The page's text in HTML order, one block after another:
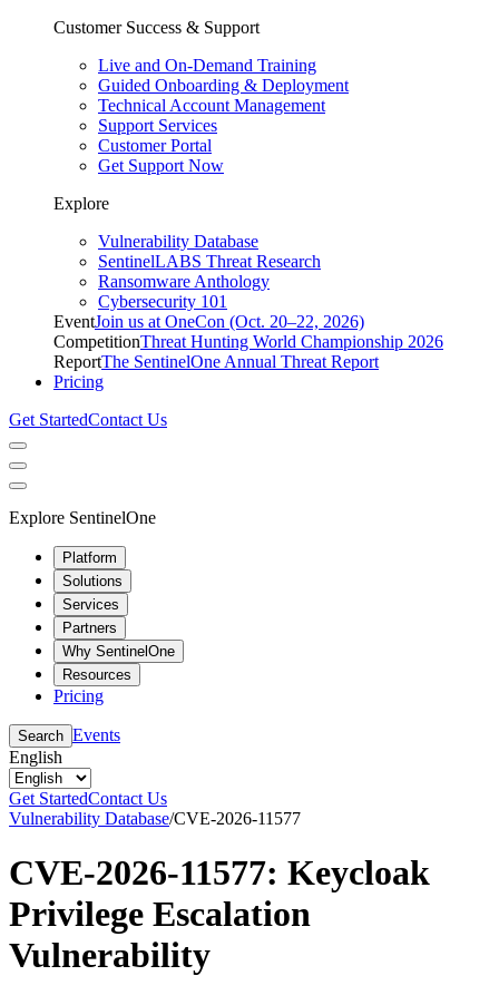
Customer Success & Support
Live and On-Demand Training
Guided Onboarding & Deployment
Technical Account Management
Support Services
Customer Portal
Get Support Now
Explore
Vulnerability Database
SentinelLABS Threat Research
Ransomware Anthology
Cybersecurity 101
EventJoin us at OneCon (Oct. 20–22, 2026)
CompetitionThreat Hunting World Championship 2026
ReportThe SentinelOne Annual Threat Report
Pricing
Get StartedContact Us
Explore SentinelOne
Platform
Solutions
Services
Partners
Why SentinelOne
Resources
Pricing
Search Events
English
Get StartedContact Us
Vulnerability Database/CVE-2026-11577
CVE-2026-11577: Keycloak
Privilege Escalation
Vulnerability